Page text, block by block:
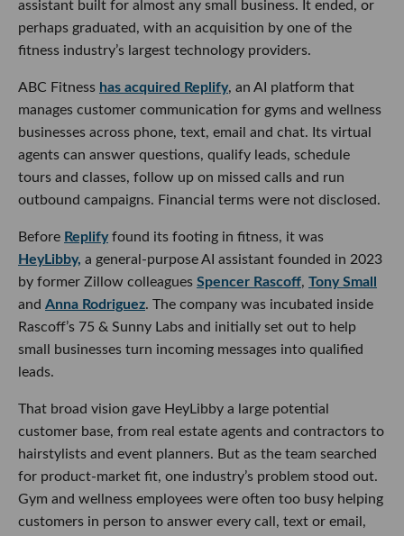
assistant built for almost any small business. It ended, or
perhaps graduated, with an acquisition by one of the
fitness industry’s largest technology providers.
ABC Fitness has acquired Replify, an AI platform that
manages customer communication for gyms and wellness
businesses across phone, text, email and chat. Its virtual
agents can answer questions, qualify leads, schedule
tours and classes, follow up on missed calls and run
outbound campaigns. Financial terms were not disclosed.
Before Replifyfound its footing in fitness, it was
HeyLibby, a general-purpose AI assistant founded in 2023
by former Zillow colleagues Spencer Rascoff, Tony Small
and Anna Rodriguez. The company was incubated inside
Rascoff’s 75 & Sunny Labs and initially set out to help
small businesses turn incoming messages into qualified
leads.
That broad vision gave HeyLibby a large potential
customer base, from real estate agents and contractors to
hairstylists and event planners. But as the team searched
for product-market fit, one industry’s problem stood out.
Gym and wellness employees were often too busy helping
customers in person to answer every call, text or email,